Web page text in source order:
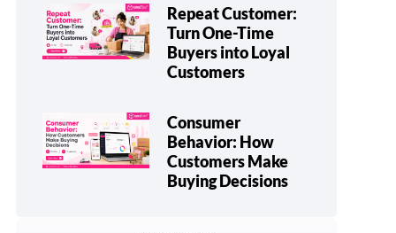
Repeat Customer:
Turn One-Time
Buyers into Loyal
Customers
Consumer
Behavior: How
Customers Make
Buying Decisions